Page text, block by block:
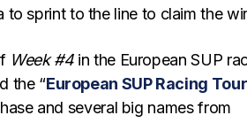
sprint to the line to claim the
Week #4in the European SUP
the “European SUP Racing Tour
and several big names from